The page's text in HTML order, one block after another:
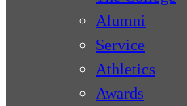
Alumni
Service
Athletics
Awards